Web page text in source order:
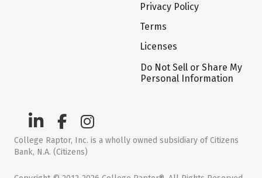
Privacy Policy
Terms
Licenses
Do Not Sell or Share My
Personal Information
College Raptor, Inc. is a wholly owned subsidiary of Citizens
Bank, N.A. (Citizens)